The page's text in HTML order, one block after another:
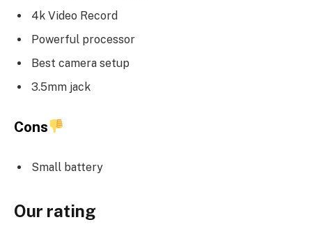
4k Video Record
Powerful processor
Best camera setup
3.5mm jack
Cons
Small battery
Our rating